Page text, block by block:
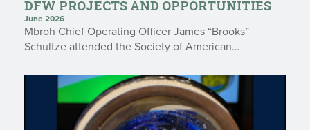
DFW PROJECTS AND OPPORTUNITIES
June 2026
Mbroh Chief Operating Officer James “Brooks”
Schultze attended the Society of American…